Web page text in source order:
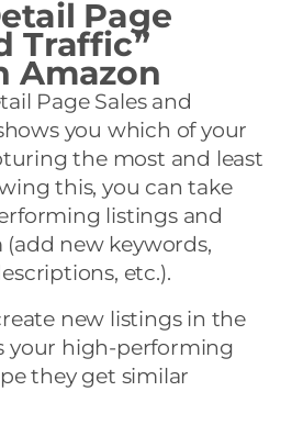
Page
Traffic”
Amazon
Page Sales and
you which of your
the most and least
this, you can take
listings and
new keywords,
etc.).
new listings in the
your high-performing
they get similar